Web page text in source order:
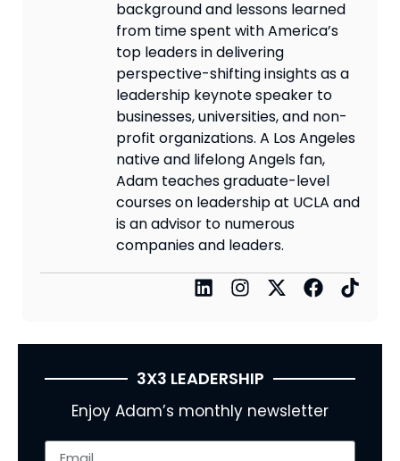
background and lessons learned
from time spent with America’s
top leaders in delivering
perspective-shifting insights as a
leadership keynote speaker to
businesses, universities, and non-
profit organizations. A Los Angeles
native and lifelong Angels fan,
Adam teaches graduate-level
courses on leadership at UCLA and
is an advisor to numerous
companies and leaders.
3X3 LEADERSHIP
Enjoy Adam’s monthly newsletter